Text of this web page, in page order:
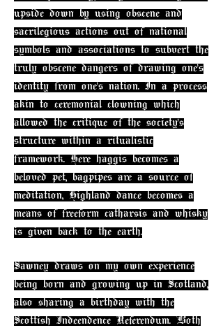
upside down by using obscene and
sacrilegious actions out of national
symbols and associations to subvert the
truly obscene dangers of drawing one's
identity from one's nation. In a process
akin to ceremonial clowning which
allowed the critique of the society's
structure within a ritualistic
framework. Here haggis becomes a
beloved pet, bagpipes are a source of
meditation, Highland dance becomes a
means of freeform catharsis and whisky
is given back to the earth.
Sawney draws on my own experience
being born and growing up in Scotland,
also sharing a birthday with the
Scottish Indeendence Referendum. Both